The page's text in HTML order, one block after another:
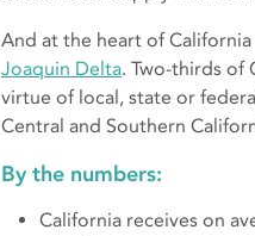
And at the heart of
Joaquin Delta. Two-thirds of
virtue of local, state or
Central and Southern
By the numbers:
California receives on